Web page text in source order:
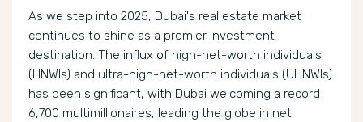
As we step into 2025, Dubai's real estate market
continues to shine as a premier investment
destination. The influx of high-net-worth individuals
(HNWIs) and ultra-high-net-worth individuals (UHNWIs)
has been significant, with Dubai welcoming a record
6,700 multimillionaires, leading the globe in net